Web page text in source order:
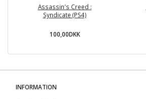
Assassin's Creed :
Syndicate (PS4)
100,00DKK
INFORMATION